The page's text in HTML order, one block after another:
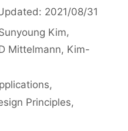
2021/08/31
Kim
Mittelmann
Kim-
,
Principles,